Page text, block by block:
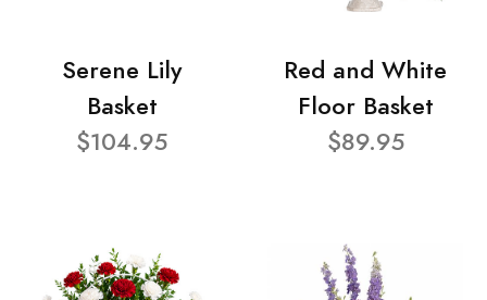
Serene Lily
Basket
$104.95
Red and White
Floor Basket
$89.95